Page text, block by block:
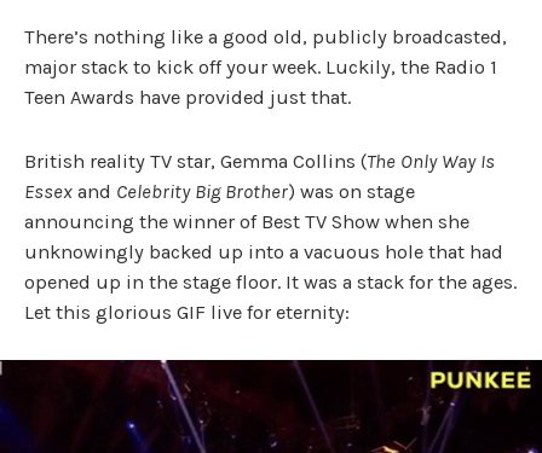
There’s nothing like a good old, publicly broadcasted,
major stack to kick off your week. Luckily, the Radio 1
Teen Awards have provided just that.
British reality TV star, Gemma Collins (The Only Way Is
Essex and Celebrity Big Brother) was on stage
announcing the winner of Best TV Show when she
unknowingly backed up into a vacuous hole that had
opened up in the stage floor. It was a stack for the ages.
Let this glorious GIF live for eternity: